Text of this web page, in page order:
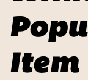
Item